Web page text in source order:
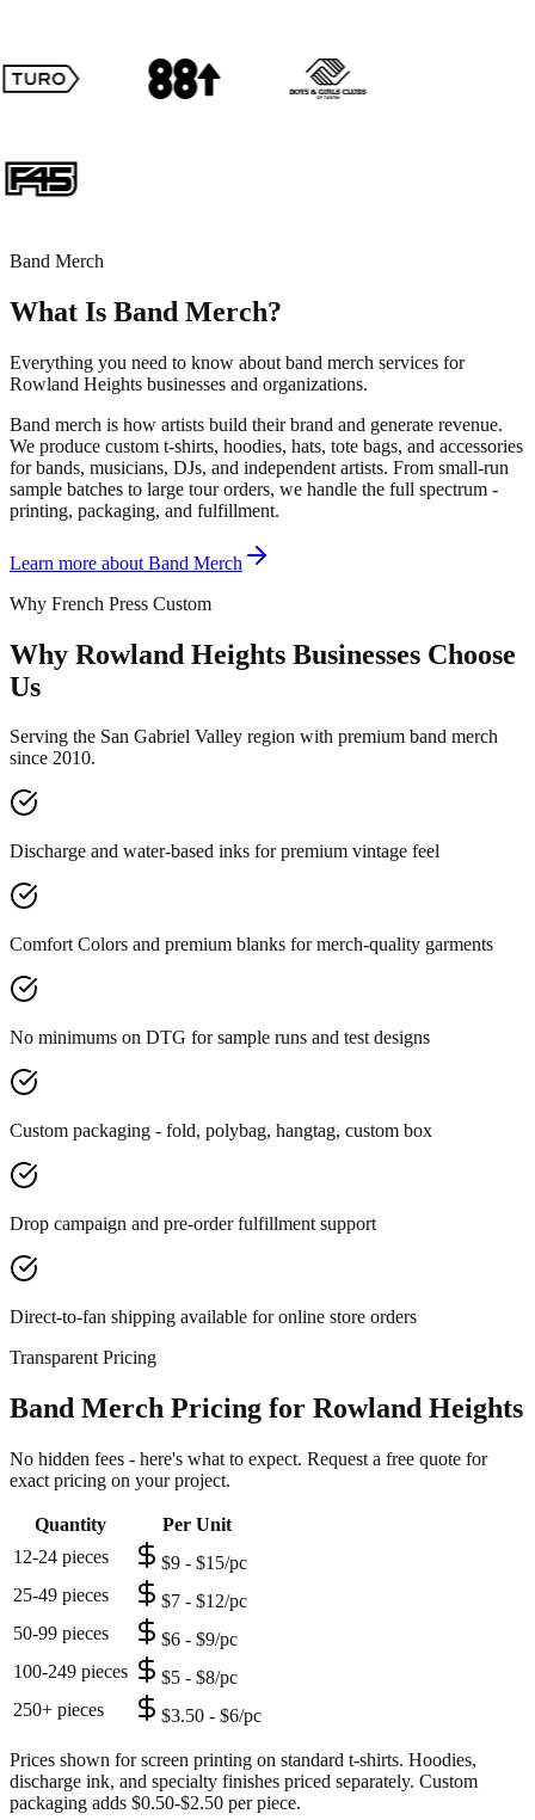
Band Merch
What Is Band Merch?
Everything you need to know about band merch services for
Rowland Heights businesses and organizations.
Band merch is how artists build their brand and generate revenue.
We produce custom t-shirts, hoodies, hats, tote bags, and accessories
for bands, musicians, DJs, and independent artists. From small-run
sample batches to large tour orders, we handle the full spectrum -
printing, packaging, and fulfillment.
Learn more about Band Merch
Why French Press Custom
Why Rowland Heights Businesses Choose
Us
Serving the San Gabriel Valley region with premium band merch
since 2010.
Discharge and water-based inks for premium vintage feel
Comfort Colors and premium blanks for merch-quality garments
No minimums on DTG for sample runs and test designs
Custom packaging - fold, polybag, hangtag, custom box
Drop campaign and pre-order fulfillment support
Direct-to-fan shipping available for online store orders
Transparent Pricing
Band Merch Pricing for Rowland Heights
No hidden fees - here's what to expect. Request a free quote for
exact pricing on your project.
Quantity
Per Unit
12-24 pieces
$9 - $15/pc
25-49 pieces
$7 - $12/pc
50-99 pieces
$6 - $9/pc
100-249 pieces
$5 - $8/pc
250+ pieces
$3.50 - $6/pc
Prices shown for screen printing on standard t-shirts. Hoodies,
discharge ink, and specialty finishes priced separately. Custom
packaging adds $0.50-$2.50 per piece.